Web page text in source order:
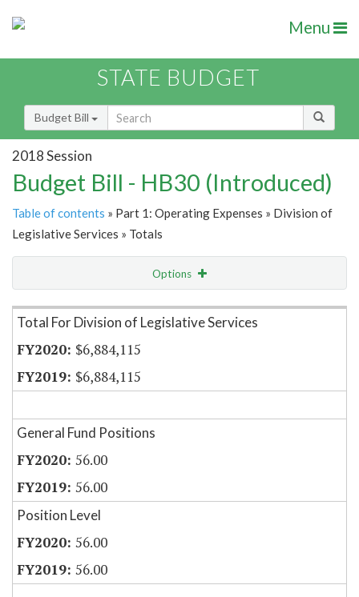
Menu
STATE BUDGET
Budget Bill
2018 Session
Budget Bill - HB30 (Introduced)
Table of contents » Part 1: Operating Expenses » Division of
Legislative Services » Totals
Options
Item Lookup
Total For Division of Legislative Services
$6,884,115
$6,884,115
General Fund Positions
56.00
56.00
Position Level
56.00
56.00